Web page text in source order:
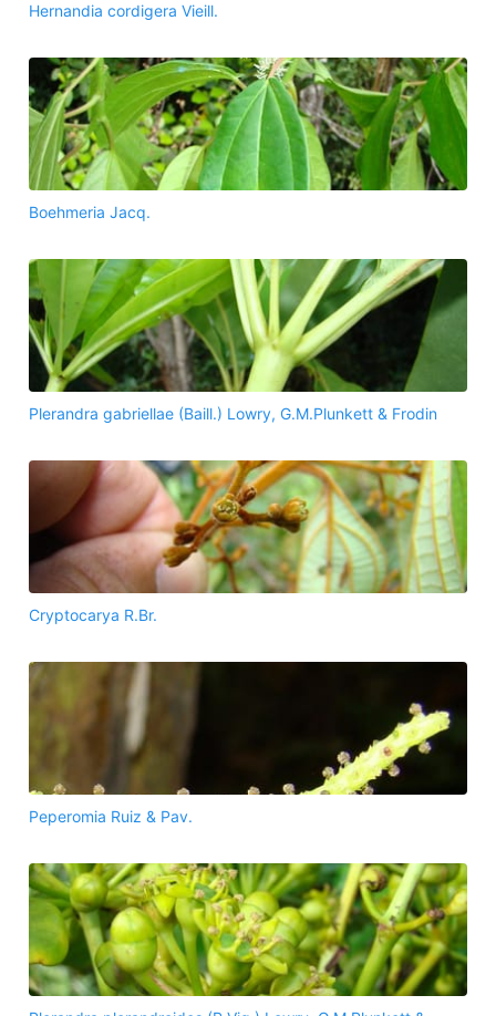
Hernandia cordigera Vieill.
Boehmeria Jacq.
Plerandra gabriellae (Baill.) Lowry, G.M.Plunkett & Frodin
Cryptocarya R.Br.
Peperomia Ruiz & Pav.